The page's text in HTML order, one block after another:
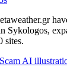
Sykologos,
sites.